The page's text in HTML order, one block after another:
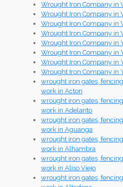
Wrought Iron Company in
Wrought Iron Company in
Wrought Iron Company in
Wrought Iron Company in
Wrought Iron Company in
Wrought Iron Company in
Wrought Iron Company in
Wrought Iron Company in
wrought iron gates,
work in Acton
wrought iron gates,
work in Adelanto
wrought iron gates,
work in Aguanga
wrought iron gates,
work in Alhambra
wrought iron gates,
work in Aliso Viejo
wrought iron gates,